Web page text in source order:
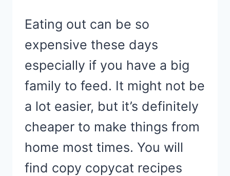
Eating out can be so
expensive these days
especially if you have a big
family to feed. It might not be
a lot easier, but it’s definitely
cheaper to make things from
home most times. You will
find copy copycat recipes